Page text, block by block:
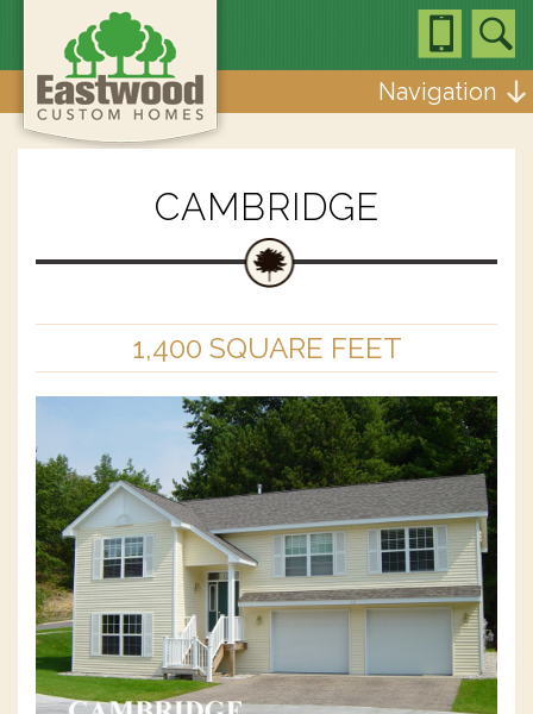
Navigation
CAMBRIDGE
1,400 SQUARE FEET